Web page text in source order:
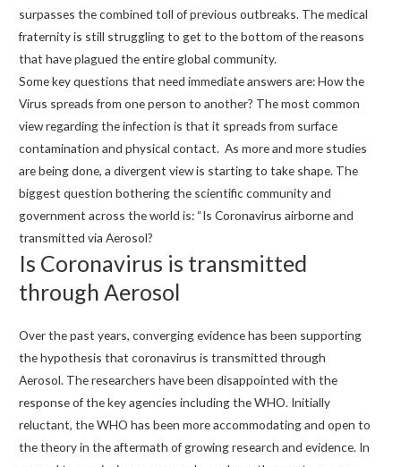
surpasses the combined toll of previous outbreaks. The medical
fraternity is still struggling to get to the bottom of the reasons
that have plagued the entire global community.
Some key questions that need immediate answers are: How the
Virus spreads from one person to another? The most common
view regarding the infection is that it spreads from surface
contamination and physical contact. As more and more studies
are being done, a divergent view is starting to take shape. The
biggest question bothering the scientific community and
government across the world is: “Is Coronavirus airborne and
transmitted via Aerosol?
Is Coronavirus is transmitted
through Aerosol
Over the past years, converging evidence has been supporting
the hypothesis that coronavirus is transmitted through
Aerosol. The researchers have been disappointed with the
response of the key agencies including the WHO. Initially
reluctant, the WHO has been more accommodating and open to
the theory in the aftermath of growing research and evidence. In